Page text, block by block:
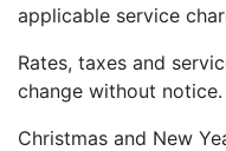
applicable service
Rates, taxes and
change without notice.
Christmas and New